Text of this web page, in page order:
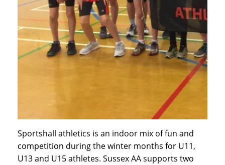
Sportshall athletics is an indoor mix of fun and
competition during the winter months for U11,
U13 and U15 athletes. Sussex AA supports two